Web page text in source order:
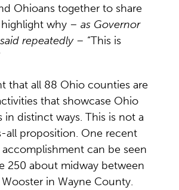
Ohioans together to share
why – as Governor
repeatedly – “This is
that all 88 Ohio counties are
that showcase Ohio
distinct ways. This is not a
all proposition. One recent
can be seen
250 about midway between
in Wayne County.